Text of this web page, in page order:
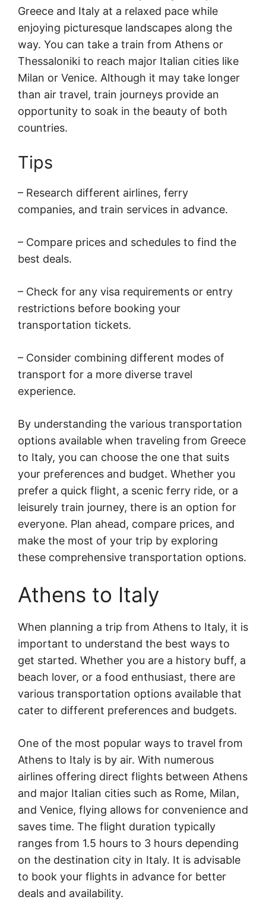
Greece and Italy at a relaxed pace while
enjoying picturesque landscapes along the
way. You can take a train from Athens or
Thessaloniki to reach major Italian cities like
Milan or Venice. Although it may take longer
than air travel, train journeys provide an
opportunity to soak in the beauty of both
countries.
Tips
– Research different airlines, ferry
companies, and train services in advance.
– Compare prices and schedules to find the
best deals.
– Check for any visa requirements or entry
restrictions before booking your
transportation tickets.
– Consider combining different modes of
transport for a more diverse travel
experience.
By understanding the various transportation
options available when traveling from Greece
to Italy, you can choose the one that suits
your preferences and budget. Whether you
prefer a quick flight, a scenic ferry ride, or a
leisurely train journey, there is an option for
everyone. Plan ahead, compare prices, and
make the most of your trip by exploring
these comprehensive transportation options.
Athens to Italy
When planning a trip from Athens to Italy, it is
important to understand the best ways to
get started. Whether you are a history buff, a
beach lover, or a food enthusiast, there are
various transportation options available that
cater to different preferences and budgets.
One of the most popular ways to travel from
Athens to Italy is by air. With numerous
airlines offering direct flights between Athens
and major Italian cities such as Rome, Milan,
and Venice, flying allows for convenience and
saves time. The flight duration typically
ranges from 1.5 hours to 3 hours depending
on the destination city in Italy. It is advisable
to book your flights in advance for better
deals and availability.